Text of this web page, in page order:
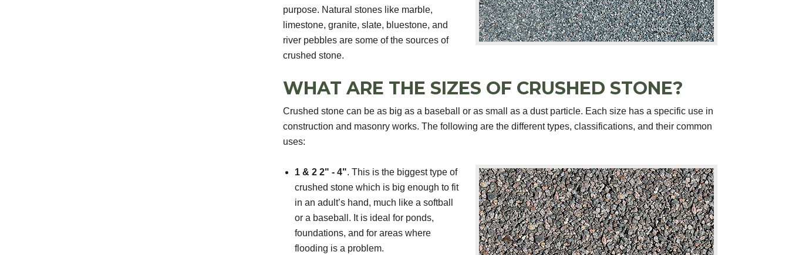
purpose. Natural stones like marble,
limestone, granite, slate, bluestone, and
river pebbles are some of the sources of
crushed stone.
WHAT ARE THE SIZES OF CRUSHED STONE?
Crushed stone can be as big as a baseball or as small as a dust particle. Each size has a specific use in
construction and masonry works. The following are the different types, classifications, and their common
uses:
1 & 2 2" - 4". This is the biggest type of
crushed stone which is big enough to fit
in an adult’s hand, much like a softball
or a baseball. It is ideal for ponds,
foundations, and for areas where
flooding is a problem.